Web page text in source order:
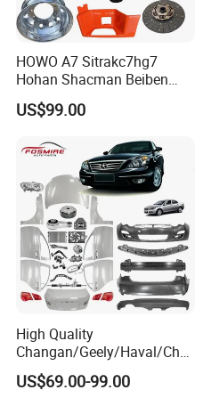
HOWO A7 Sitrakc7hg7
Hohan Shacman Beiben
Foton Fweichai Engine
Sinotruk Trailer Tractor
380 420 Truck Spare Parts
Semi Truck Parts
US$99.00
High Quality
Changan/Geely/Haval/Cher
y Parts Wholesale Car
Accessories All Available for
US$69.00-99.00